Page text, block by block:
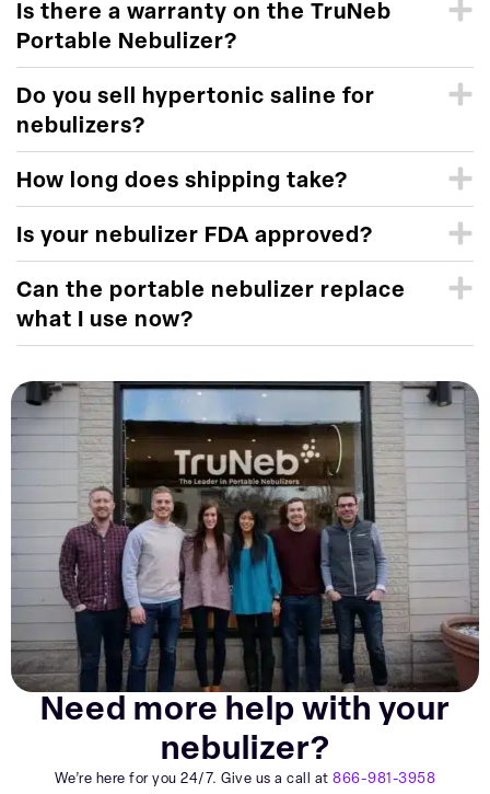
Is there a warranty on the TruNeb
Portable Nebulizer?
Do you sell hypertonic saline for
nebulizers?
How long does shipping take?
Is your nebulizer FDA approved?
Can the portable nebulizer replace
what I use now?
Need more help with your
nebulizer?
We’re here for you 24/7. Give us a call at866-981-3958